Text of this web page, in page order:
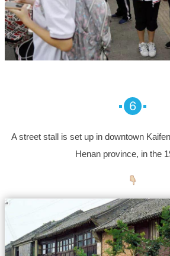
6
A street stall is set up in downtown
Henan province, in the